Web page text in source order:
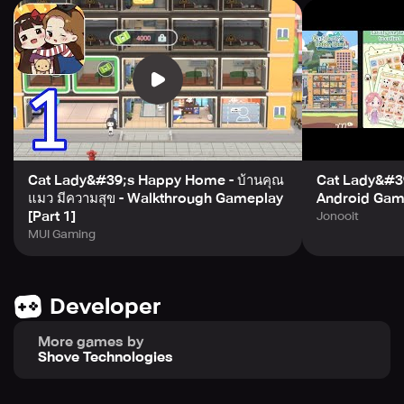
habits. You will get to know these lovely tenants, develop
relationships with them, and unlock the little stories that
happened between you~
【Build different types of rooms】
In the game, there are male apartments, female
apartments, single apartments, standard apartments,
high-end apartments and duplex apartments for you to
choose from. Different room types may attract some
unique tenants!
【Extensive community infrastructure】
You can build restaurants, courier stations, breakfast
shops, supermarkets, etc. to meet the living needs of
bathrooms, toilets, and rest rooms for you to build!
Every day, you can participate in Ding Dang’s adventures
on the random map, and explore different events to get
Cat Lady&#39;s Happy Home - บ้านคุณ
แมว มีความสุข - Walkthrough Gameplay
[Part 1]
MUI Gaming
Cat
Android
Jonooit
Developer
More games by
Shove Technologies